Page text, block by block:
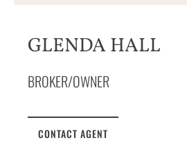
GLENDA HALL
BROKER/OWNER
CONTACT AGENT